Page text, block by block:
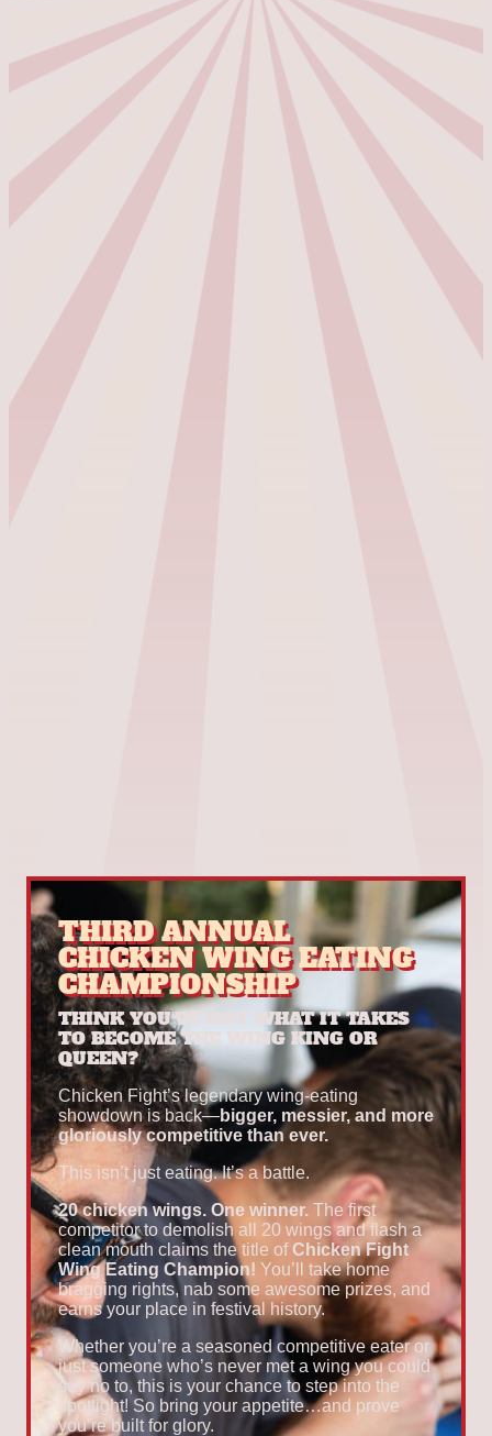
THIRD ANNUAL
CHICKEN WING EATING
CHAMPIONSHIP
THINK YOU'VE GOT WHAT IT TAKES
TO BECOME THE WING KING OR
QUEEN?
Chicken Fight’s legendary wing-eating
showdown is back—bigger, messier, and more
gloriously competitive than ever.
This isn’t just eating. It’s a battle.
20 chicken wings. One winner. The first
competitor to demolish all 20 wings and flash a
clean mouth claims the title ofChicken Fight
Wing Eating Champion! You’ll take home
bragging rights, nab some awesome prizes, and
earns your place in festival history.
Whether you’re a seasoned competitive eater or
just someone who’s never met a wing you could
say no to, this is your chance to step into the
spotlight! So bring your appetite…and prove
you’re built for glory.